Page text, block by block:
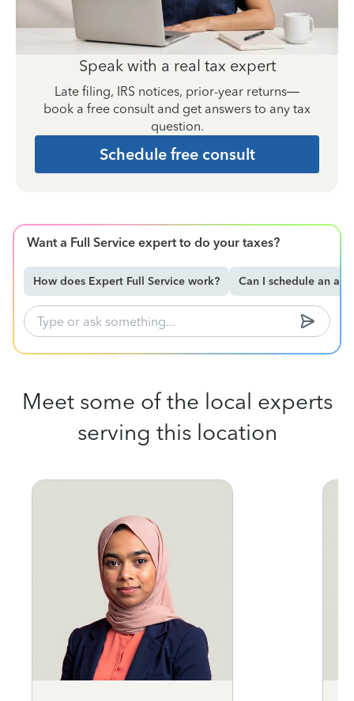
Speak with a real tax expert
Late filing, IRS notices, prior-year returns—
book a free consult and get answers to any tax
question.
Schedule free consult
Want a Full Service expert to do your taxes?
How does Expert Full Service work? Can I schedule an
Meet some of the local experts
serving this location